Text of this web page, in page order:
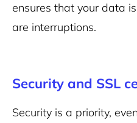
ensures that your data
are interruptions.
Security and SSL
Security is a priority,